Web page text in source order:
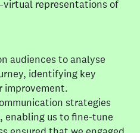
representations of
audiences to analyse
identifying key
improvement.
strategies
enabling us to fine-tune
agile social
embedded as a core